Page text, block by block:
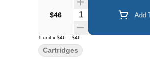
$46 Quantity Selector Add
1 unit x $46 = $46
Cartridges